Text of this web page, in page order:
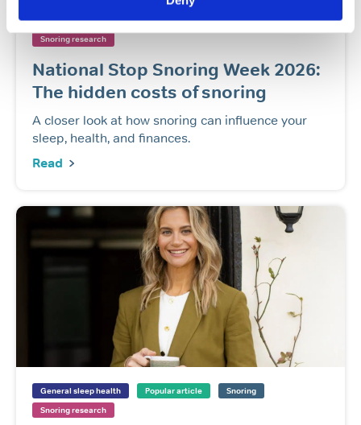
General sleep health Popular article
Snoring
Snoring research
National Stop Snoring Week 2026:
The hidden costs of snoring
A closer look at how snoring can influence your
sleep, health, and finances.
Read
General sleep health Popular article
Snoring
Snoring research